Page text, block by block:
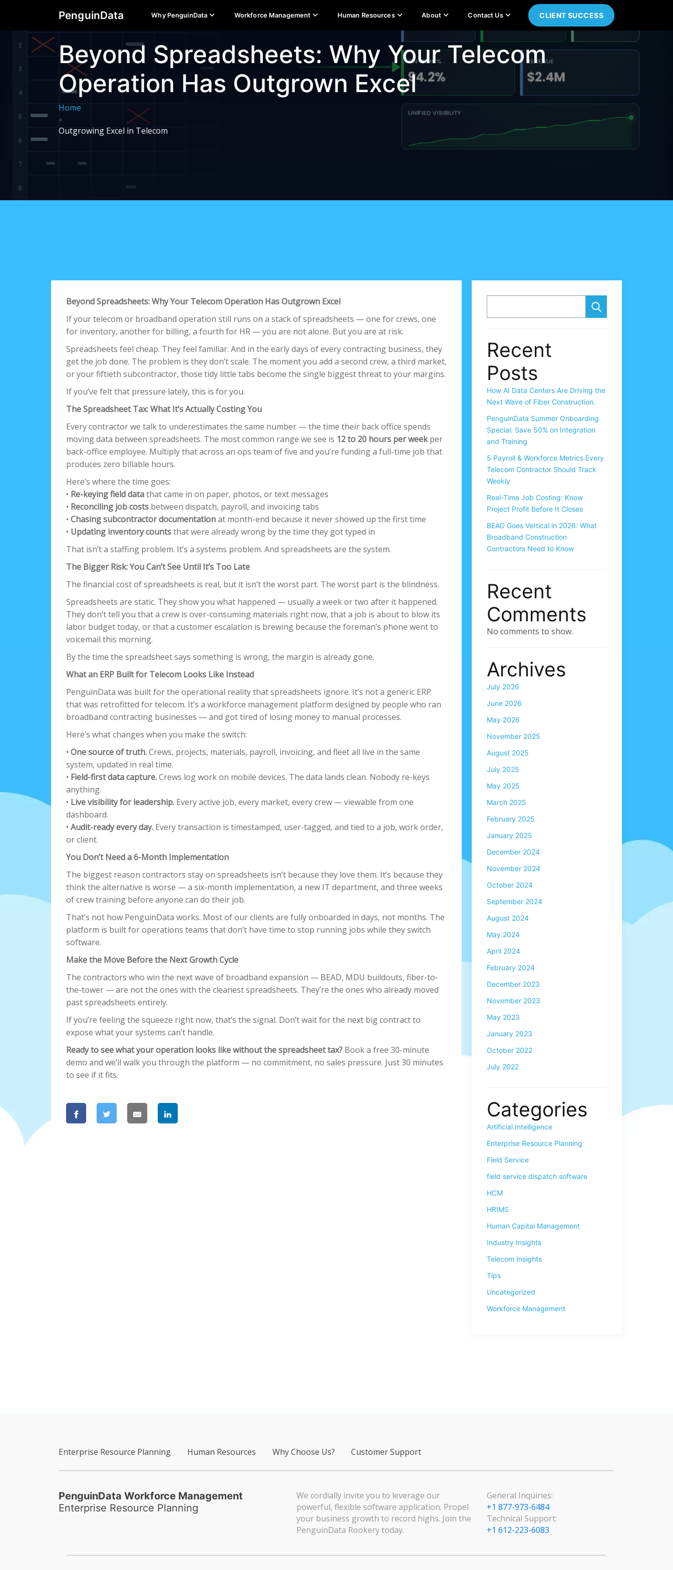
PenguinData Why PenguinData Workforce Management Human Resources About Contact Us CLIENT SUCCESS
Beyond Spreadsheets: Why Your Telecom
Operation Has Outgrown Excel
Home
»
Outgrowing Excel in Telecom
Beyond Spreadsheets: Why Your Telecom Operation Has Outgrown Excel
If your telecom or broadband operation still runs on a stack of spreadsheets — one for crews, one
for inventory, another for billing, a fourth for HR — you are not alone. But you are at risk.
Spreadsheets feel cheap. They feel familiar. And in the early days of every contracting business, they
get the job done. The problem is they don’t scale. The moment you add a second crew, a third market,
or your fiftieth subcontractor, those tidy little tabs become the single biggest threat to your margins.
If you’ve felt that pressure lately, this is for you.
The Spreadsheet Tax: What It’s Actually Costing You
Every contractor we talk to underestimates the same number — the time their back office spends
moving data between spreadsheets. The most common range we see is 12 to 20 hours per weekper
back-office employee. Multiply that across an ops team of five and you’re funding a full-time job that
produces zero billable hours.
Here’s where the time goes:
• Re-keying field datathat came in on paper, photos, or text messages
• Reconciling job costs between dispatch, payroll, and invoicing tabs
• Chasing subcontractor documentationat month-end because it never showed up the first time
• Updating inventory countsthat were already wrong by the time they got typed in
That isn’t a staffing problem. It’s a systems problem. And spreadsheets are the system.
The Bigger Risk: You Can’t See Until It’s Too Late
The financial cost of spreadsheets is real, but it isn’t the worst part. The worst part is the blindness.
Spreadsheets are static. They show you what happened — usually a week or two after it happened.
They don’t tell you that a crew is over-consuming materials right now, that a job is about to blow its
labor budget today, or that a customer escalation is brewing because the foreman’s phone went to
voicemail this morning.
By the time the spreadsheet says something is wrong, the margin is already gone.
What an ERP Built for Telecom Looks Like Instead
PenguinData was built for the operational reality that spreadsheets ignore. It’s not a generic ERP
that was retrofitted for telecom. It’s a workforce management platform designed by people who ran
broadband contracting businesses — and got tired of losing money to manual processes.
Here’s what changes when you make the switch:
• One source of truth.Crews, projects, materials, payroll, invoicing, and fleet all live in the same
system, updated in real time.
• Field-first data capture.Crews log work on mobile devices. The data lands clean. Nobody re-keys
anything.
• Live visibility for leadership. Every active job, every market, every crew — viewable from one
dashboard.
• Audit-ready every day. Every transaction is timestamped, user-tagged, and tied to a job, work order,
or client.
You Don’t Need a 6-Month Implementation
The biggest reason contractors stay on spreadsheets isn’t because they love them. It’s because they
think the alternative is worse — a six-month implementation, a new IT department, and three weeks
of crew training before anyone can do their job.
That’s not how PenguinData works. Most of our clients are fully onboarded in days, not months. The
platform is built for operations teams that don’t have time to stop running jobs while they switch
software.
Make the Move Before the Next Growth Cycle
The contractors who win the next wave of broadband expansion — BEAD, MDU buildouts, fiber-to-
the-tower — are not the ones with the cleanest spreadsheets. They’re the ones who already moved
past spreadsheets entirely.
If you’re feeling the squeeze right now, that’s the signal. Don’t wait for the next big contract to
expose what your systems can’t handle.
Ready to see what your operation looks like without the spreadsheet tax? Book a free 30-minute
demo and we’ll walk you through the platform — no commitment, no sales pressure. Just 30 minutes
to see if it fits.
SEARCH
Recent
Posts
How AI Data Centers Are Driving the
Next Wave of Fiber Construction.
PenguinData Summer Onboarding
Special: Save 50% on Integration
and Training
5 Payroll & Workforce Metrics Every
Telecom Contractor Should Track
Weekly
Real-Time Job Costing: Know
Project Profit Before It Closes
BEAD Goes Vertical in 2026: What
Broadband Construction
Contractors Need to Know
Recent
Comments
No comments to show.
Archives
July 2026
June 2026
May 2026
November 2025
August 2025
July 2025
May 2025
March 2025
February 2025
January 2025
December 2024
November 2024
October 2024
September 2024
August 2024
May 2024
April 2024
February 2024
December 2023
November 2023
May 2023
January 2023
October 2022
July 2022
Categories
Artificial Intelligence
Enterprise Resource Planning
Field Service
field service dispatch software
HCM
HRIMS
Human Capital Management
Industry Insights
Telecom Insights
Tips
Uncategorized
Workforce Management
Enterprise Resource Planning Human Resources Why Choose Us? Customer Support
PenguinData Workforce Management
Enterprise Resource Planning
We cordially invite you to leverage our
powerful, flexible software application. Propel
your business growth to record highs. Join the
PenguinData Rookery today.
General Inquiries:
+1 877-973-6484
Technical Support:
+1 612-223-6083